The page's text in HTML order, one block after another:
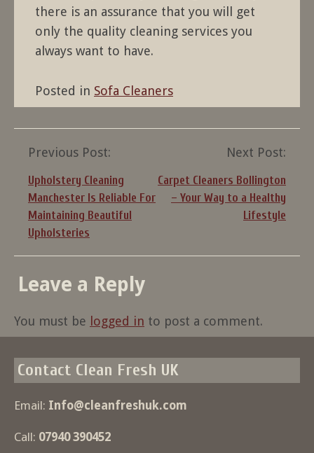
there is an assurance that you will get
only the quality cleaning services you
always want to have.
Posted in Sofa Cleaners
Post
navigation
Previous Post:
Upholstery Cleaning
Manchester Is Reliable For
Maintaining Beautiful
Upholsteries
Next Post:
Carpet Cleaners Bollington
– Your Way to a Healthy
Lifestyle
Leave a Reply
You must be logged in to post a comment.
Contact Clean Fresh UK
Email: Info@cleanfreshuk.com
Call: 07940 390452